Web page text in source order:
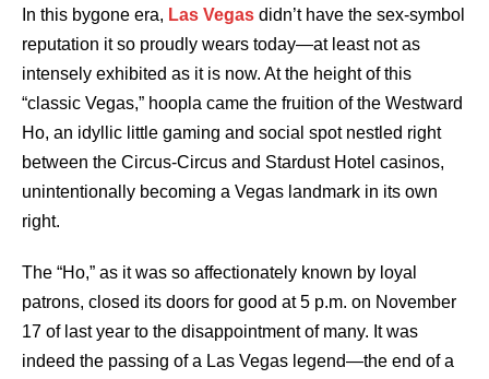
In this bygone era, Las Vegas didn’t have the sex-symbol
reputation it so proudly wears today—at least not as
intensely exhibited as it is now. At the height of this
“classic Vegas,” hoopla came the fruition of the Westward
Ho, an idyllic little gaming and social spot nestled right
between the Circus-Circus and Stardust Hotel casinos,
unintentionally becoming a Vegas landmark in its own
right.
The “Ho,” as it was so affectionately known by loyal
patrons, closed its doors for good at 5 p.m. on November
17 of last year to the disappointment of many. It was
indeed the passing of a Las Vegas legend—the end of a